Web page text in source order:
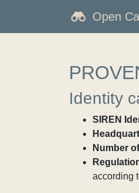
Open
Identity
SIREN
Number
according